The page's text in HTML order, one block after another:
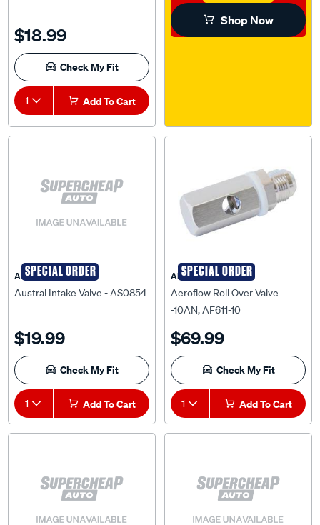
$18.99
Check My Fit
1 Add To Cart
Shop Now
SPECIAL ORDER
AUSTRAL
Austral Intake Valve - AS0854
$19.99
Check My Fit
1 Add To Cart
SPECIAL ORDER
AEROFLOW
Aeroflow Roll Over Valve
-10AN, AF611-10
$69.99
Check My Fit
1 Add To Cart